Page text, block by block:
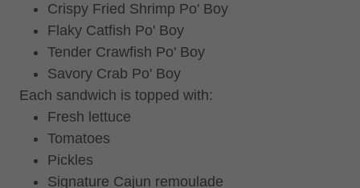
Crispy Fried Shrimp Po' Boy
Flaky Catfish Po' Boy
Tender Crawfish Po' Boy
Savory Crab Po' Boy
Each sandwich is topped with:
Fresh lettuce
Tomatoes
Pickles
Signature Cajun remoulade